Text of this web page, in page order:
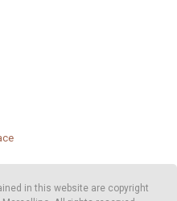
in this website are copyright